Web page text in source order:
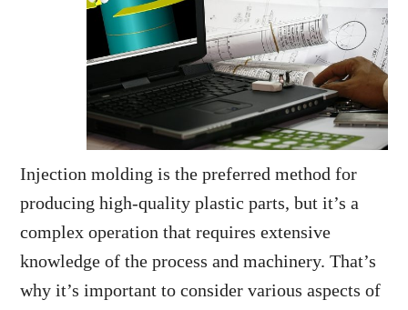
Injection molding is the preferred method for
producing high-quality plastic parts, but it’s a
complex operation that requires extensive
knowledge of the process and machinery. That’s
why it’s important to consider various aspects of